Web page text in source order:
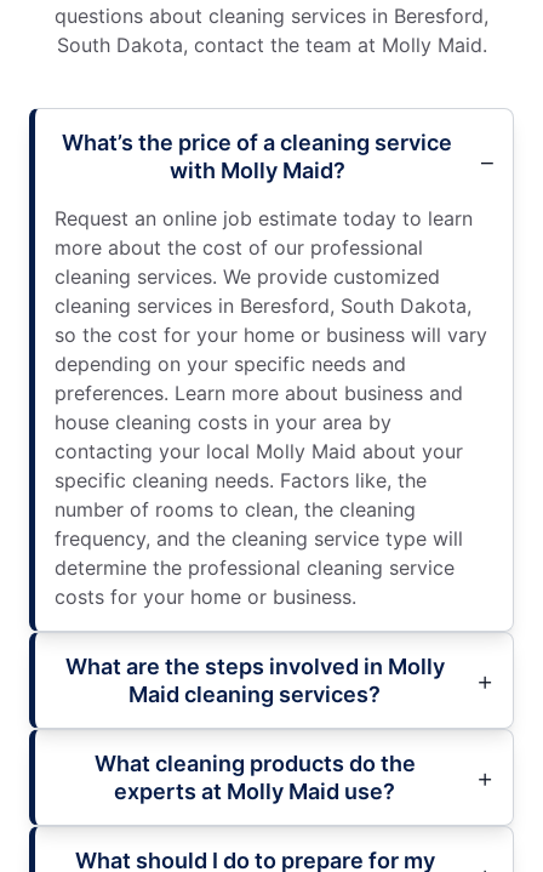
questions about cleaning services in Beresford,
South Dakota, contact the team at Molly Maid.
What’s the price of a cleaning service
with Molly Maid?
Request an online job estimate today to learn
more about the cost of our professional
cleaning services. We provide customized
cleaning services in Beresford, South Dakota,
so the cost for your home or business will vary
depending on your specific needs and
preferences. Learn more about business and
house cleaning costs in your area by
contacting your local Molly Maid about your
specific cleaning needs. Factors like, the
number of rooms to clean, the cleaning
frequency, and the cleaning service type will
determine the professional cleaning service
costs for your home or business.
What are the steps involved in Molly
Maid cleaning services?
What cleaning products do the
experts at Molly Maid use?
What should I do to prepare for my